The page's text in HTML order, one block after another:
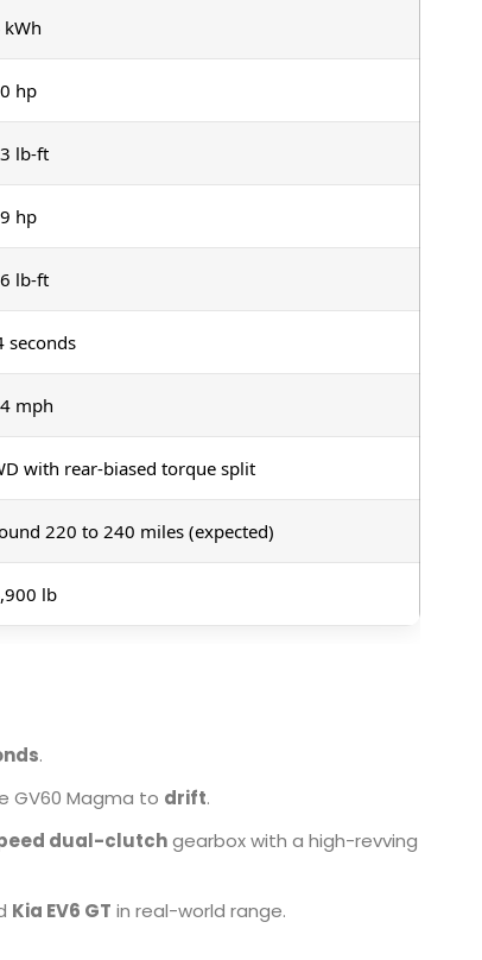
hp
lb-ft
hp
lb-ft
seconds
mph
with rear-biased torque split
220 to 240 miles (expected)
lb
.
GV60 Magma to drift.
dual-clutchgearbox with a high-revving
Kia EV6 GT in real-world range.